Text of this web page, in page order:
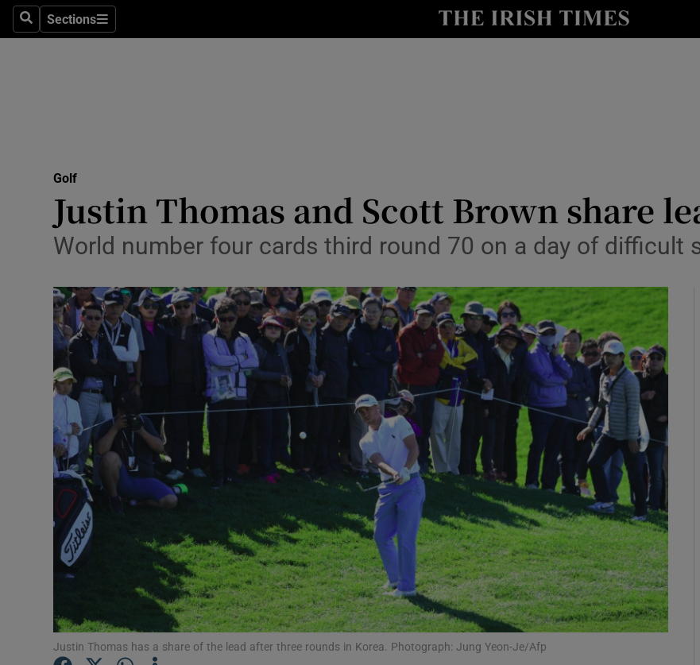
SearchSections
Sections
Show Health sub sections
Science
Show Science sub sections
Media
Abroad
Obituaries
Transport
Motors
Show Motors sub sections
Listen
Podcasts
Show Podcasts sub sections
Photography
Gaeilge
Show Gaeilge sub sections
History
Golf
Justin Thomas and Scott Brown share
World number four cards third round 70 on a day of difficult
Justin Thomas has a share of the lead after three rounds in Korea. Photograph: Jung Yeon-Je/Afp